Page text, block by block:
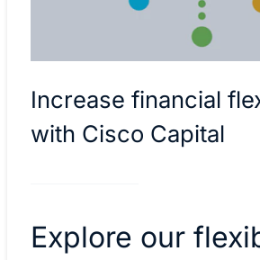
Increase financial
with Cisco Capital
Explore our